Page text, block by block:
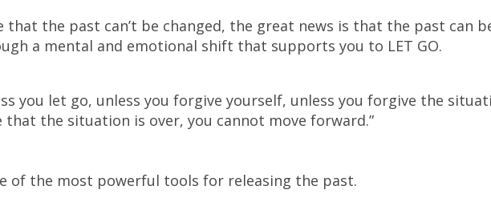
that the past can’t be changed, the great news is that the past can
a mental and emotional shift that supports you to LET GO.
you let go, unless you forgive yourself, unless you forgive the
that the situation is over, you cannot move forward.”
of the most powerful tools for releasing the past.